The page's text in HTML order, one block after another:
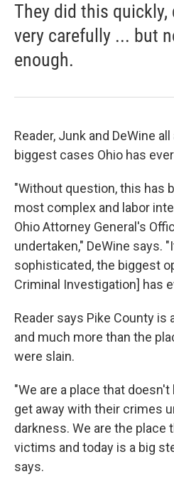
They did this quickly,
very carefully ... but
enough.
Reader, Junk and DeWine
biggest cases Ohio has
"Without question, this has
most complex and labor
Ohio Attorney General's
undertaken," DeWine says.
sophisticated, the biggest
Criminal Investigation] has
Reader says Pike County
and much more than the
were slain.
"We are a place that
get away with their crimes
darkness. We are the
victims and today is a big
says.